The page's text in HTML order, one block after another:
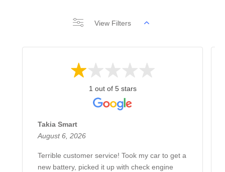
View Filters
1 out of 5 stars
Takia Smart
August 6, 2026
Terrible customer service! Took my car to get a
new battery, picked it up with check engine